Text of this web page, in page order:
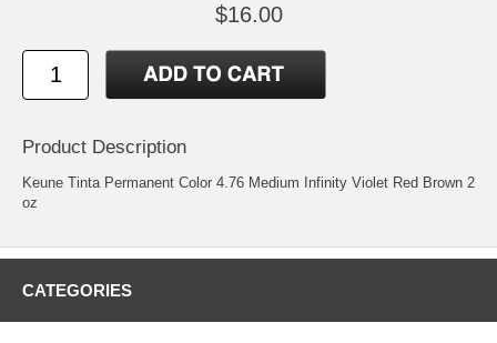
$16.00
Product Description
Keune Tinta Permanent Color 4.76 Medium Infinity Violet Red Brown 2
oz
CATEGORIES